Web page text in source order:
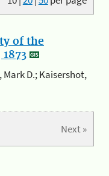
of the
Mark D.; Kaisershot,
Next »